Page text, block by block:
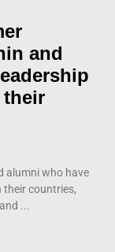
and
their
alumni who have
their countries,